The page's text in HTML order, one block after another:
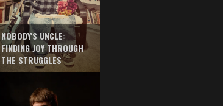
NOBODY'S UNCLE:
FINDING JOY THROUGH
THE STRUGGLES